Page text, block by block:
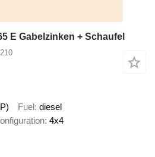
E Gabelzinken + Schaufel
Fuel diesel
4x4